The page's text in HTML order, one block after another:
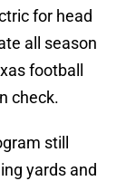
for head
all season
football
check.
still
yards and